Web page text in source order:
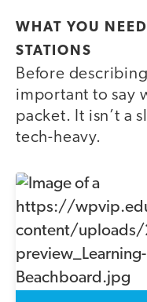
WHAT YOU
STATIONS
Before
important to say
packet. It isn’t a
tech-heavy.